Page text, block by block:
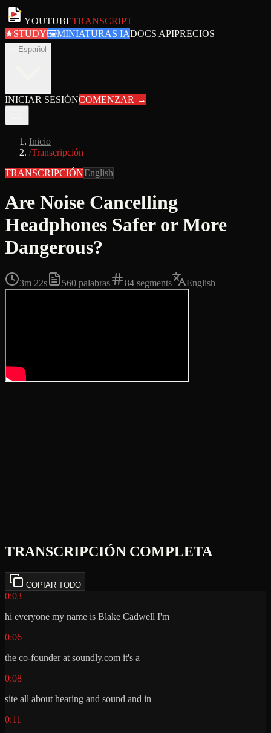
YOUTUBETRANSCRIPT
★STUDY🖼MINIATURAS IADOCS APIPRECIOS
Español
INICIAR SESIÓNCOMENZAR →
Inicio
/Transcripción
TRANSCRIPCIÓNEnglish
Are Noise Cancelling
Headphones Safer or More
Dangerous?
3m 22s 560 palabras 84 segments English
TRANSCRIPCIÓN COMPLETA
COPIAR TODO
0:03
hi everyone my name is Blake Cadwell I'm
0:06
the co-founder at soundly.com it's a
0:08
site all about hearing and sound and in
0:11